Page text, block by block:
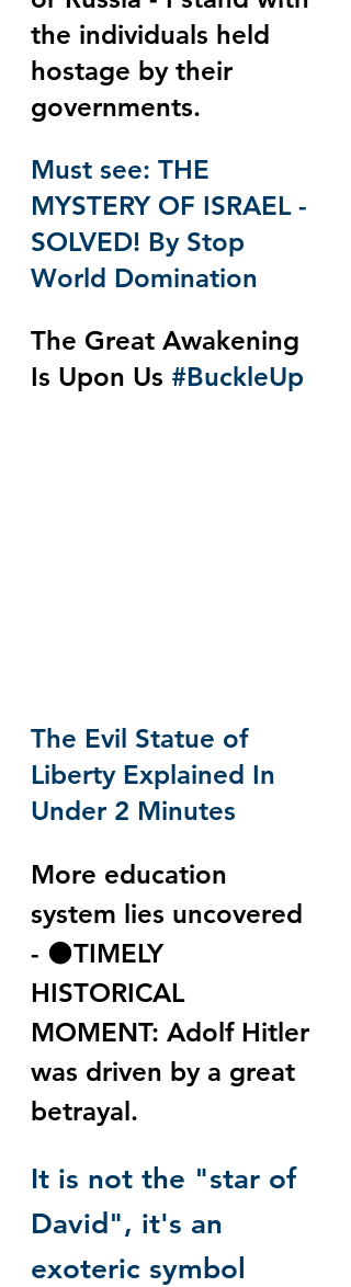
the individuals held
hostage by their
governments.
Must see: THE
MYSTERY OF ISRAEL -
SOLVED! By Stop
World Domination
The Great Awakening
Is Upon Us #BuckleUp
The Evil Statue of
Liberty Explained In
Under 2 Minutes
More education
system lies uncovered
- ⚫️TIMELY
HISTORICAL
MOMENT: Adolf Hitler
was driven by a great
betrayal.
It is not the "star of
David", it's an
exoteric symbol